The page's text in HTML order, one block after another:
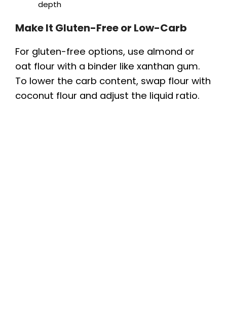
depth
Make It Gluten-Free or Low-Carb
For gluten-free options, use almond or
oat flour with a binder like xanthan gum.
To lower the carb content, swap flour with
coconut flour and adjust the liquid ratio.